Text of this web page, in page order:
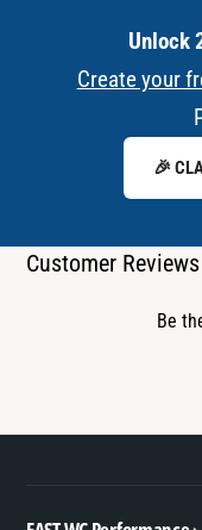
Unlock
Create your
🎉
Customer Reviews
Be